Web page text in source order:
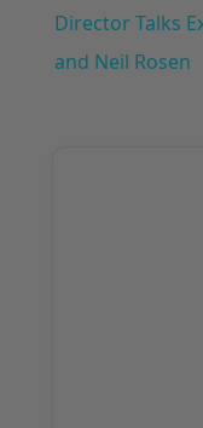
Director Talks
and Neil Rosen